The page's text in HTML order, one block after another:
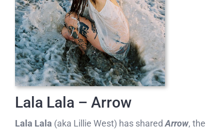
Lala Lala – Arrow
Lala Lala (aka Lillie West) has shared Arrow, the